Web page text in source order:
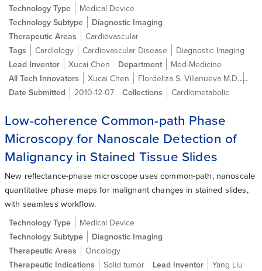
Technology Type
Medical Device
Technology Subtype
Diagnostic Imaging
Therapeutic Areas
Cardiovascular
Tags
Cardiology Cardiovascular Disease
Diagnostic Imaging
Lead Inventor
Xucai Chen Department
Med-Medicine
All Tech Innovators
Xucai Chen Flordeliza S. Villanueva M.D.
Date Submitted
2010-12-07 Collections Cardiometabolic
Low-coherence Common-path Phase
Microscopy for Nanoscale Detection of
Malignancy in Stained Tissue Slides
New reflectance-phase microscope uses common-path, nanoscale
quantitative phase maps for malignant changes in stained slides,
with seamless workflow.
Technology Type
Medical Device
Technology Subtype
Diagnostic Imaging
Therapeutic Areas
Oncology
Therapeutic Indications
Solid tumor Lead Inventor
Yang Liu